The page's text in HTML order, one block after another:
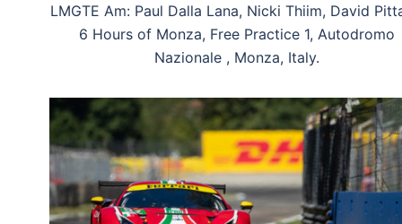
LMGTE Am: Paul Dalla Lana, Nicki Thiim, David
6 Hours of Monza, Free Practice 1, Autodromo
Nazionale , Monza, Italy.